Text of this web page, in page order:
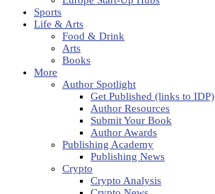
Sports
Life & Arts
Food & Drink
Arts
Books
More
Author Spotlight
Get Published (links to IDP)
Author Resources
Submit Your Book
Author Awards
Publishing Academy
Publishing News
Crypto
Crypto Analysis